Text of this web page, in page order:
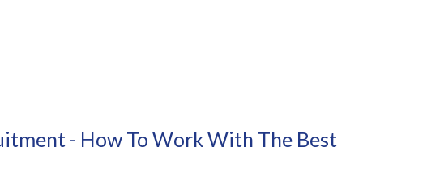
- How To Work With The Best